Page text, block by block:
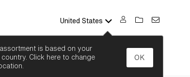
United States
is based on your
Click here to change
OK
SEARCH